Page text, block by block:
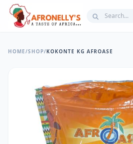
HOME/SHOP/KOKONTE KG AFROASE